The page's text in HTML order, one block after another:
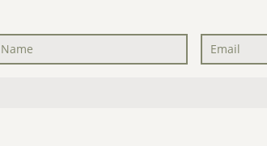
*
Email *